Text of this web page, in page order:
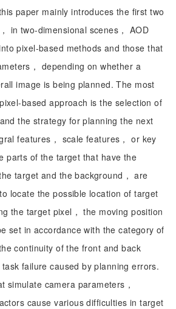
paper mainly introduces the first two
in two-dimensional scenes， AOD
pixel-based methods and those that
， depending on whether a
image is being planned. The most
based approach is the selection of
the strategy for planning the next
features， scale features， or key
parts of the target that have the
target and the background， are
locate the possible location of target
the target pixel， the moving position
set in accordance with the category of
continuity of the front and back
failure caused by planning errors.
simulate camera parameters，
cause various difficulties in target